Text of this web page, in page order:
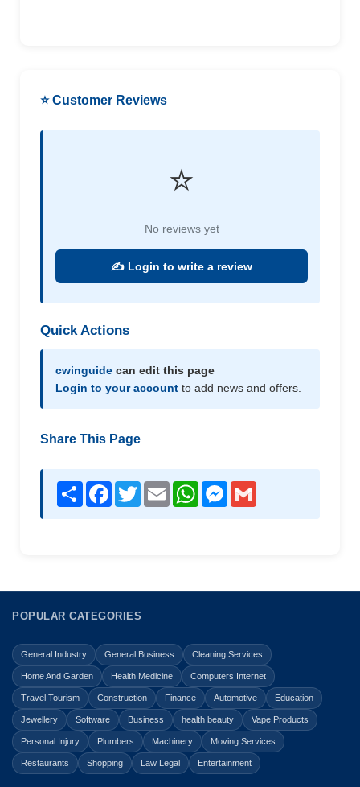
⭐ Customer Reviews
⭐
No reviews yet
✍️ Login to write a review
Quick Actions
cwinguide can edit this page
Login to your account to add news and offers.
Share This Page
Share Facebook
TwitterEmail WhatsAppMessenger
POPULAR CATEGORIES
General Industry General Business Cleaning Services
Home And Garden Health Medicine Computers Internet
Travel Tourism Construction Finance Automotive Education
Jewellery Software Business health beauty Vape Products
Personal Injury Plumbers Machinery Moving Services
Restaurants Shopping Law Legal Entertainment